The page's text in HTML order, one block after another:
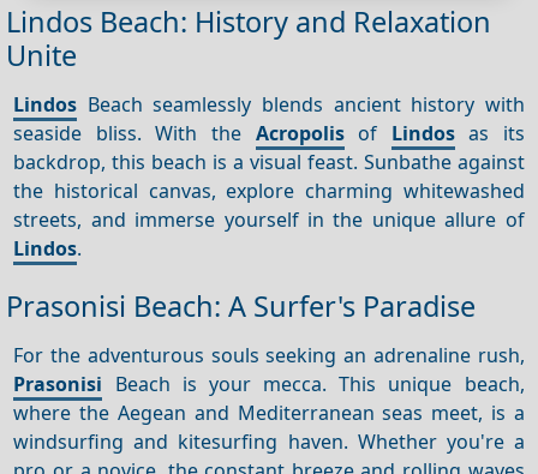
Lindos Beach: History and Relaxation
Unite
Lindos Beach seamlessly blends ancient history with
seaside bliss. With the Acropolisof Lindosas its
backdrop, this beach is a visual feast. Sunbathe against
the historical canvas, explore charming whitewashed
streets, and immerse yourself in the unique allure of
Lindos.
Prasonisi Beach: A Surfer's Paradise
For the adventurous souls seeking an adrenaline rush,
Prasonisi Beach is your mecca. This unique beach,
where the Aegean and Mediterranean seas meet, is a
windsurfing and kitesurfing haven. Whether you're a